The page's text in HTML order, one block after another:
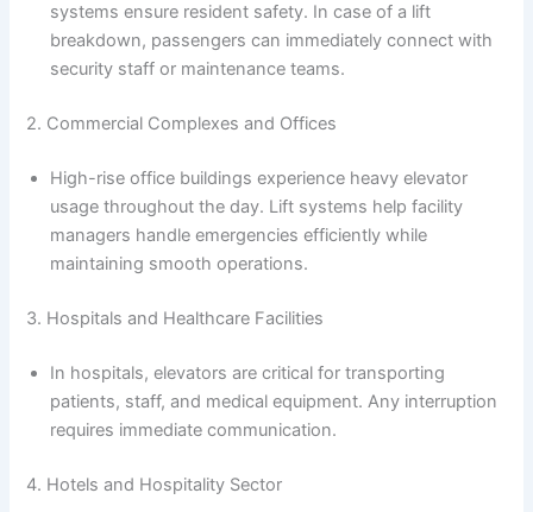
systems ensure resident safety. In case of a lift
breakdown, passengers can immediately connect with
security staff or maintenance teams.
2. Commercial Complexes and Offices
High-rise office buildings experience heavy elevator
usage throughout the day. Lift systems help facility
managers handle emergencies efficiently while
maintaining smooth operations.
3. Hospitals and Healthcare Facilities
In hospitals, elevators are critical for transporting
patients, staff, and medical equipment. Any interruption
requires immediate communication.
4. Hotels and Hospitality Sector